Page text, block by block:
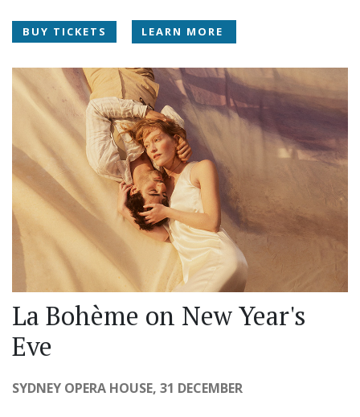
BUY TICKETS LEARN MORE
La Bohème on New Year's
Eve
SYDNEY OPERA HOUSE, 31 DECEMBER